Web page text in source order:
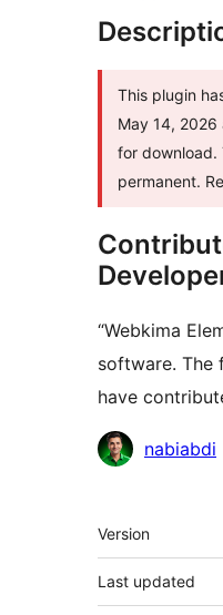
This plugin
May 14, 2026
for download.
permanent.
“Webkima
software. The
have
Contributors
nabiabdi
Meta
Version
Last updated